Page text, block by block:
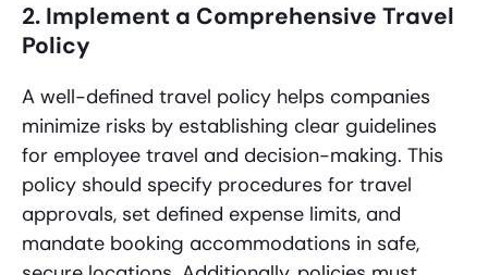
2. Implement a Comprehensive Travel
Policy
A well-defined travel policy helps companies
minimize risks by establishing clear guidelines
for employee travel and decision-making. This
policy should specify procedures for travel
approvals, set defined expense limits, and
mandate booking accommodations in safe,